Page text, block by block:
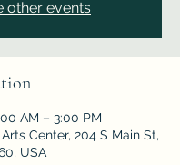
other events
AM – 3:00 PM
Center, 204 S Main St,
USA